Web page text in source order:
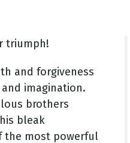
triumph!
and forgiveness
imagination.
brothers
bleak
the most powerful